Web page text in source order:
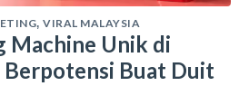
, VIRAL MALAYSIA
Machine Unik di
Berpotensi Buat Duit